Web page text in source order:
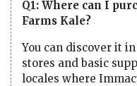
Q1: Where can I
Farms Kale?
You can discover it
stores and basic
locales where